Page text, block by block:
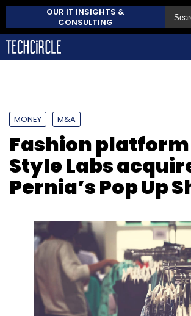
OUR IT INSIGHTS &
CONSULTING
MONEY M&A
Fashion
Style Labs
Pernia’s Pop Up